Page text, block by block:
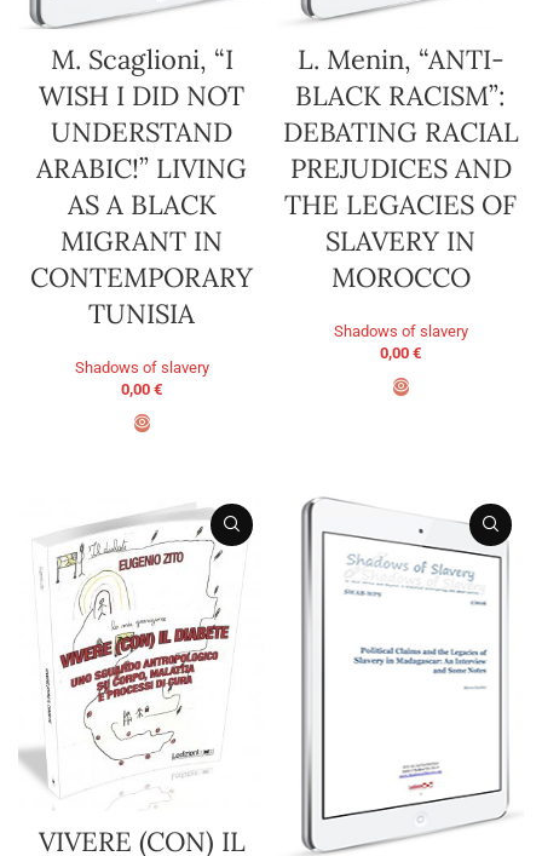
M. Scaglioni, “I
WISH I DID NOT
UNDERSTAND
ARABIC!” LIVING
AS A BLACK
MIGRANT IN
CONTEMPORARY
TUNISIA
Shadows of slavery
0,00 €
L. Menin, “ANTI-
BLACK RACISM”:
DEBATING RACIAL
PREJUDICES AND
THE LEGACIES OF
SLAVERY IN
MOROCCO
Shadows of slavery
0,00 €
VIVERE (CON) IL